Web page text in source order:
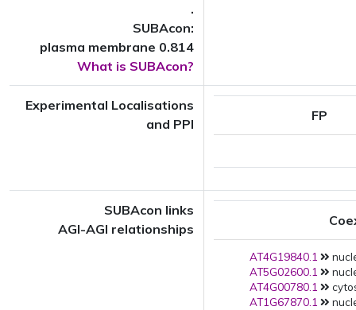
.
SUBAcon:
plasma membrane 0.814
What is SUBAcon?
Experimental Localisations
and PPI
FP
SUBAcon links
AGI-AGI relationships
AT4G19840.1
AT5G02600.1
AT4G00780.1
AT1G67870.1